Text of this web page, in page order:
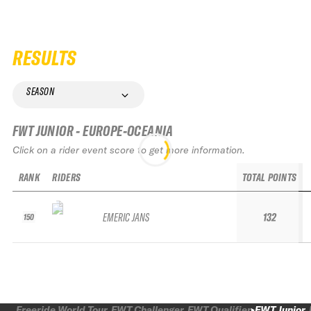
RESULTS
SEASON
FWT JUNIOR - EUROPE-OCEANIA
Click on a rider event score to get more information.
RANK
150
RIDERS
EMERIC JANS
TOTAL POINTS
132